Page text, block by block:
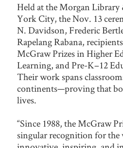
Held at the Morgan
York City, the Nov. 13
N. Davidson, Frederic
Rapelang Rabana,
McGraw Prizes in Higher
Learning, and Pre-K–12
Their work spans
continents—proving that
lives.
“Since 1988, the McGraw
singular recognition for the